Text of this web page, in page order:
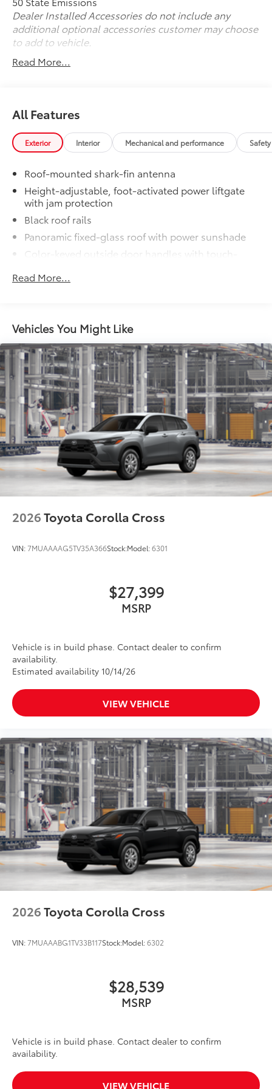
Dealer Installed Accessories do not include any
additional optional accessories customer may choose
to add to vehicle.
Read More...
All Features
Exterior Interior Mechanical and performance
Roof-mounted shark-fin antenna
Height-adjustable, foot-activated power liftgate
with jam protection
Black roof rails
Panoramic fixed-glass roof with power sunshade
Color-keyed outside door handles with touch-
North American Charging System (NACS) charging
Unique hammerhead hood with matte-black
painted accent
Heated power outside mirrors with turn signal and
blind spot warning indicators, puddle lights,
memory settings, and power-folding and reverse
tilt-down features
Black window trim
Privacy glass on all rear side, quarter and liftgate
windows
18-in. alloy wheels with black covers
LED projector low- and high-beam headlights,
Automatic High Beams (AHB) and auto on/off
Black badging
grille
LED Daytime Running Lights (DRL)
Rain-sensing variable intermittent windshield
wipers with de-icer and washer functions and rear
Read More...
Vehicles You Might Like
2026Toyota Corolla Cross
VIN:7MUAAAAG5TV35A366Stock:Model:6301
$27,399
MSRP
Vehicle is in build phase. Contact dealer to confirm
availability.
Estimated availability 10/14/26
VIEW VEHICLE
2026Toyota Corolla Cross
VIN:7MUAAABG1TV33B117Stock:Model:6302
$28,539
MSRP
Vehicle is in build phase. Contact dealer to confirm
availability.
VIEW VEHICLE